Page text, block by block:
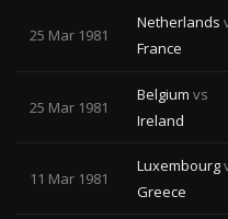
25 Mar 1981
Netherlands
France
25 Mar 1981
Belgium vs
Ireland
11 Mar 1981
Luxembourg
Greece